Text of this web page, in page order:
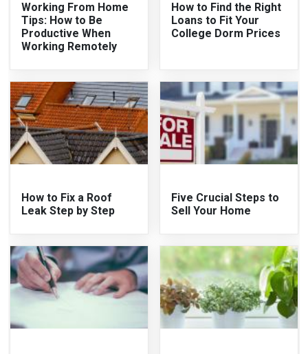
Working From Home
Tips: How to Be
Productive When
Working Remotely
How to Find the Right
Loans to Fit Your
College Dorm Prices
How to Fix a Roof
Leak Step by Step
Five Crucial Steps to
Sell Your Home